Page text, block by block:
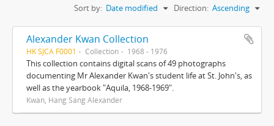
Sort by: Date modified Direction: Ascending
Alexander Kwan Collection
HK SJCA F0001 Collection 1968 - 1976
This collection contains digital scans of 49 photographs
documenting Mr Alexander Kwan's student life at St. John's, as
well as the yearbook "Aquila, 1968-1969".
Kwan, Hang Sang Alexander